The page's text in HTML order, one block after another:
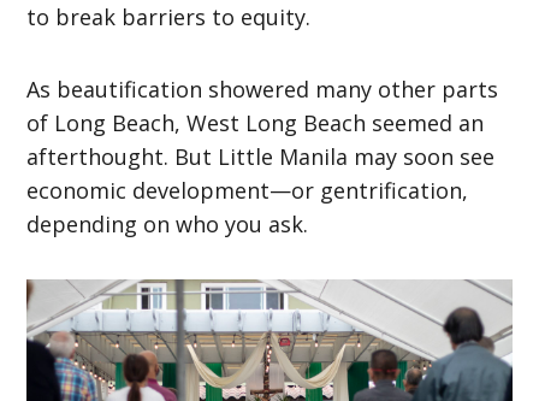
to break barriers to equity.
As beautification showered many other parts
of Long Beach, West Long Beach seemed an
afterthought. But Little Manila may soon see
economic development—or gentrification,
depending on who you ask.